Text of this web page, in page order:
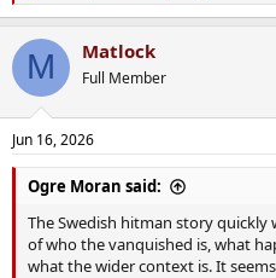
e
c
i
s
:
M Matlock
Full Member
Jun 16, 2026
Ogre Moran said:
The Swedish hitman story quickly
of who the vanquished is, what
what the wider context is. It